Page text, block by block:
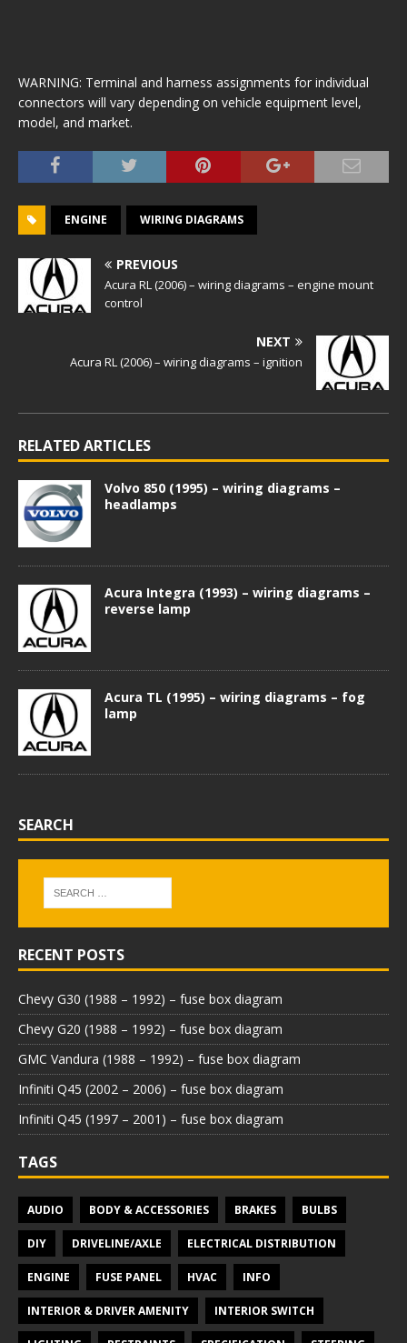
WARNING: Terminal and harness assignments for individual
connectors will vary depending on vehicle equipment level,
model, and market.
ENGINE WIRING DIAGRAMS
PREVIOUS
Acura RL (2006) – wiring diagrams – engine mount
control
NEXT
Acura RL (2006) – wiring diagrams – ignition
RELATED ARTICLES
Volvo 850 (1995) – wiring diagrams –
headlamps
Acura Integra (1993) – wiring diagrams –
reverse lamp
Acura TL (1995) – wiring diagrams – fog
lamp
SEARCH
RECENT POSTS
Chevy G30 (1988 – 1992) – fuse box diagram
Chevy G20 (1988 – 1992) – fuse box diagram
GMC Vandura (1988 – 1992) – fuse box diagram
Infiniti Q45 (2002 – 2006) – fuse box diagram
Infiniti Q45 (1997 – 2001) – fuse box diagram
TAGS
AUDIO BODY & ACCESSORIES BRAKES BULBS
DIY DRIVELINE/AXLE ELECTRICAL DISTRIBUTION
ENGINE FUSE PANEL HVAC INFO
INTERIOR & DRIVER AMENITY INTERIOR SWITCH